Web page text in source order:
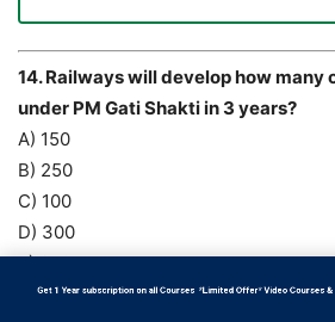
14. Railways will develop how many
under PM Gati Shakti in 3 years?
A) 150
B) 250
C) 100
D) 300
E) 200
Answer: C) 100
Get 1 Year subscription on all Courses  *Limited Offer* Video